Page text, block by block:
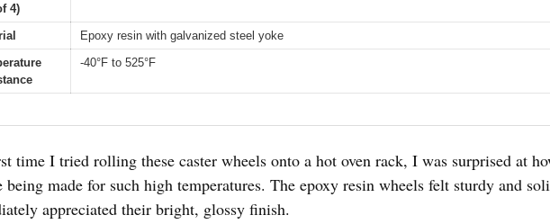
4)
Epoxy resin with galvanized steel yoke
-40°F to 525°F
time I tried rolling these caster wheels onto a hot oven rack, I was surprised at
being made for such high temperatures. The epoxy resin wheels felt sturdy and
appreciated their bright, glossy finish.